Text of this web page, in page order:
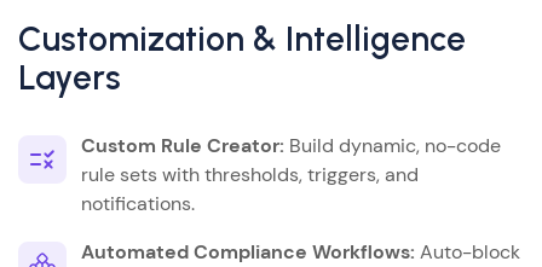
Customization & Intelligence
Layers
Custom Rule Creator: Build dynamic, no-code
rule sets with thresholds, triggers, and
notifications.
Automated Compliance Workflows: Auto-block